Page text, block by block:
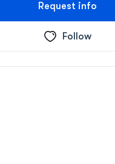
Request info
Follow